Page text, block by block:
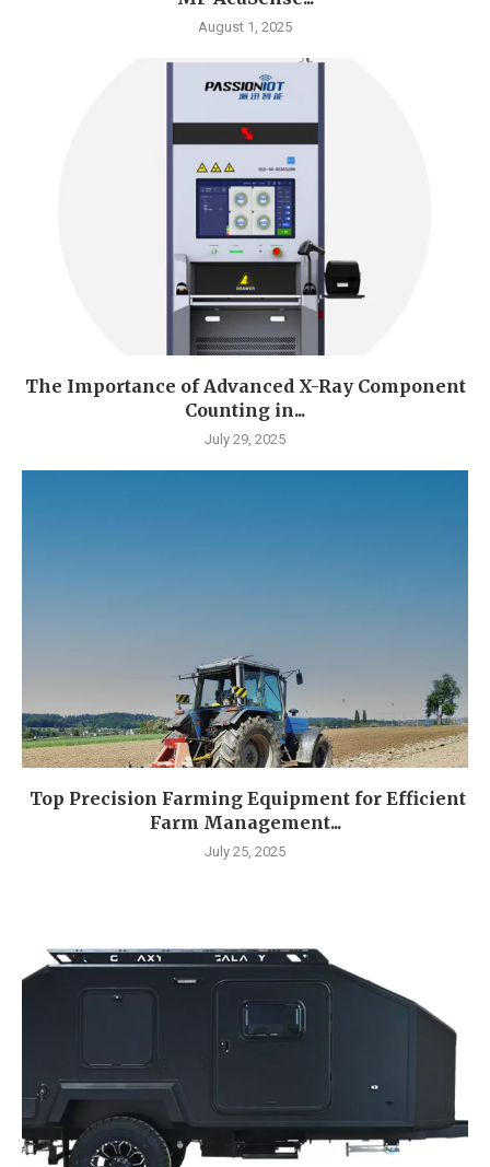
August 1, 2025
The Importance of Advanced X-Ray Component
Counting in...
July 29, 2025
Top Precision Farming Equipment for Efficient
Farm Management...
July 25, 2025